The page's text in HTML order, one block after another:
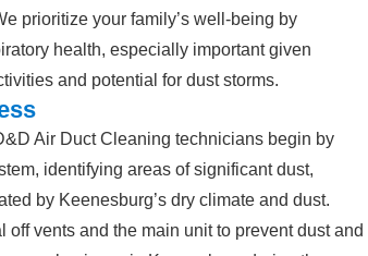
prioritize your family’s well-being by
health, especially important given
and potential for dust storms.
Air Duct Cleaning technicians begin by
identifying areas of significant dust,
by Keenesburg’s dry climate and dust.
off vents and the main unit to prevent dust and